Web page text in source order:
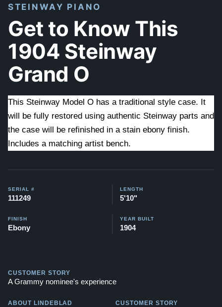
STEINWAY PIANO
Get to Know This
1904 Steinway
Grand O
This Steinway Model O has a traditional style case. It
will be fully restored using authentic Steinway parts and
the case will be refinished in a stain ebony finish.
Includes a matching artist bench.
SERIAL #
111249
LENGTH
5'10"
FINISH
Ebony
YEAR BUILT
1904
CUSTOMER STORY
A Grammy nominee's experience
ABOUT LINDEBLAD CUSTOMER STORY